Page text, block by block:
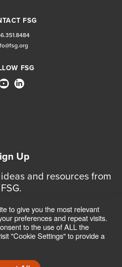
FSG
FSG
Up
and resources from
FSG.
for Updates
SAFEGUARDING POLICY
to give you the most relevant
preferences and repeat visits.
to the use of ALL the
"Cookie Settings" to provide a